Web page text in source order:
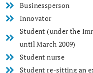
Businessperson
Innovator
Student (under the
until March 2009)
Student nurse
Student re-sitting an